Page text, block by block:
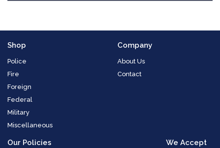
Shop
Police
Fire
Foreign
Federal
Military
Miscellaneous
Company
About Us
Contact
Our Policies We Accept